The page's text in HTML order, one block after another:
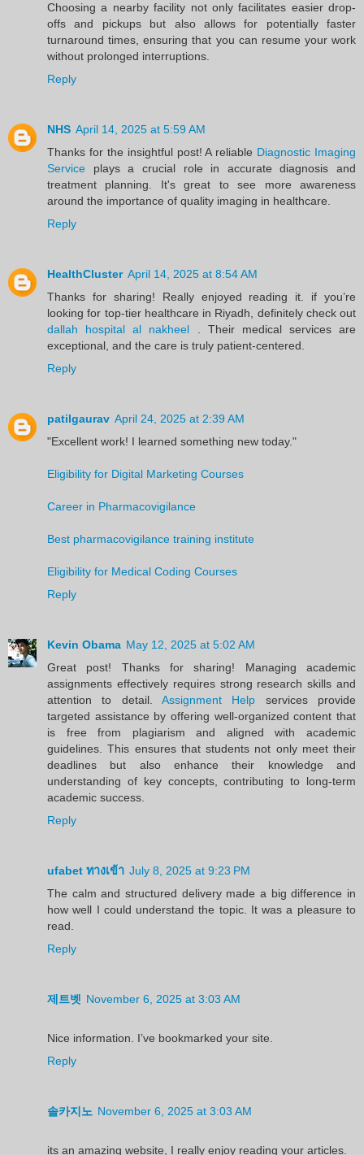
Choosing a nearby facility not only facilitates easier drop-
offs and pickups but also allows for potentially faster
turnaround times, ensuring that you can resume your work
without prolonged interruptions.
Reply
NHS April 14, 2025 at 5:59 AM
Thanks for the insightful post! A reliable Diagnostic Imaging
Service plays a crucial role in accurate diagnosis and
treatment planning. It's great to see more awareness
around the importance of quality imaging in healthcare.
Reply
HealthCluster April 14, 2025 at 8:54 AM
Thanks for sharing! Really enjoyed reading it. if you’re
looking for top-tier healthcare in Riyadh, definitely check out
dallah hospital al nakheel . Their medical services are
exceptional, and the care is truly patient-centered.
Reply
patilgaurav April 24, 2025 at 2:39 AM
"Excellent work! I learned something new today."
Eligibility for Digital Marketing Courses
Career in Pharmacovigilance
Best pharmacovigilance training institute
Eligibility for Medical Coding Courses
Reply
Kevin Obama May 12, 2025 at 5:02 AM
Great post! Thanks for sharing! Managing academic
assignments effectively requires strong research skills and
attention to detail. Assignment Help services provide
targeted assistance by offering well-organized content that
is free from plagiarism and aligned with academic
guidelines. This ensures that students not only meet their
deadlines but also enhance their knowledge and
understanding of key concepts, contributing to long-term
academic success.
Reply
ufabet ทางเข้า July 8, 2025 at 9:23 PM
The calm and structured delivery made a big difference in
how well I could understand the topic. It was a pleasure to
read.
Reply
제트벳 November 6, 2025 at 3:03 AM
Nice information. I’ve bookmarked your site.
Reply
솔카지노 November 6, 2025 at 3:03 AM
its an amazing website, I really enjoy reading your articles.